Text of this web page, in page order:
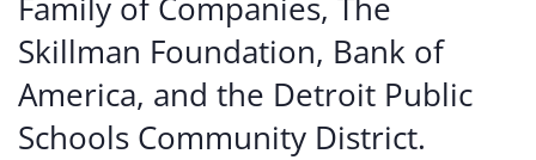
Skillman Foundation, Bank of
America, and the Detroit Public
Schools Community District.